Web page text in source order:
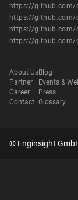
https://github.com/
https://github.com/
About Us
Partner
Career
Contact
Blog
Events &
Press
Glossary
© Enginsight